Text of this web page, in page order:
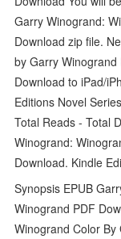
Garry Winogrand:
Download zip file.
by Garry
Download to iPad/
Editions Novel
Total Reads - Total
Winogrand:
Download. Kindle
Synopsis EPUB
Winogrand PDF
Winogrand Color